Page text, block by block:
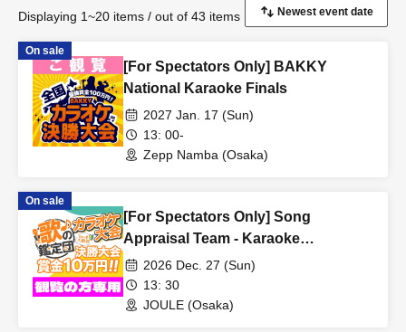
Displaying 1~20 items / out of 43 items
On sale
[For Spectators Only] BAKKY
National Karaoke Finals
2027 Jan. 17 (Sun)
13: 00-
Zepp Namba (Osaka)
On sale
[For Spectators Only] Song
Appraisal Team - Karaoke
Competition - Final Round
2026 Dec. 27 (Sun)
13: 30
JOULE (Osaka)